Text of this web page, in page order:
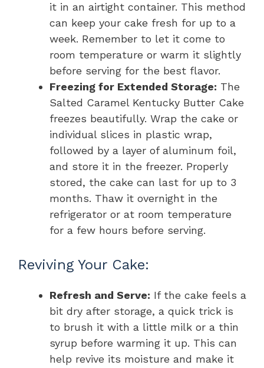
it in an airtight container. This method
can keep your cake fresh for up to a
week. Remember to let it come to
room temperature or warm it slightly
before serving for the best flavor.
Freezing for Extended Storage: The
Salted Caramel Kentucky Butter Cake
freezes beautifully. Wrap the cake or
individual slices in plastic wrap,
followed by a layer of aluminum foil,
and store it in the freezer. Properly
stored, the cake can last for up to 3
months. Thaw it overnight in the
refrigerator or at room temperature
for a few hours before serving.
Reviving Your Cake:
Refresh and Serve: If the cake feels a
bit dry after storage, a quick trick is
to brush it with a little milk or a thin
syrup before warming it up. This can
help revive its moisture and make it